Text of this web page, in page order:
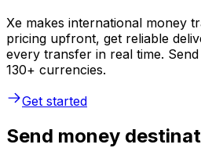
Xe makes international money
pricing upfront, get reliable
every transfer in real time.
130+ currencies.
Get started
Send money